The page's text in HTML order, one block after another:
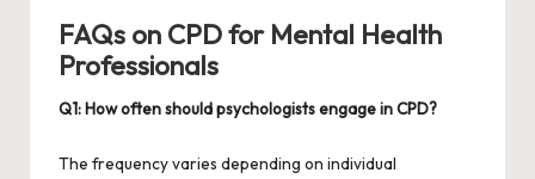
FAQs on CPD for Mental Health
Professionals
Q1: How often should psychologists engage in CPD?
The frequency varies depending on individual